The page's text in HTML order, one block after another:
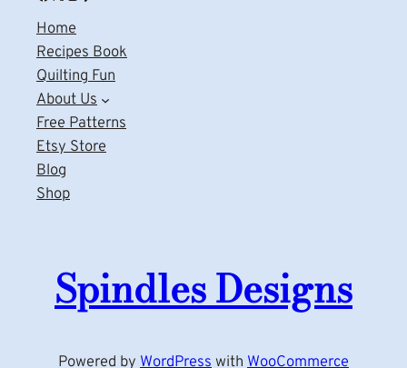
Home
Recipes Book
Quilting Fun
About Us
Free Patterns
Etsy Store
Blog
Shop
Spindles Designs
Powered by WordPress with WooCommerce